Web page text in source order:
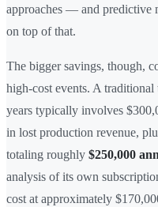
approaches — and predictive
on top of that.
The bigger savings, though,
high-cost events. A
years typically involves
in lost production revenue,
totaling roughly $250,000
analysis of its own
cost at approximately